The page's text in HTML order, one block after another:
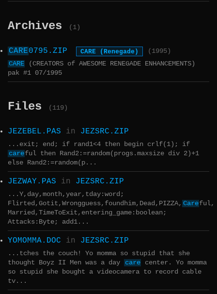
Archives (1)
CARE0795.ZIP CARE (Renegade)
(1995)
CARE
(CREATORS of AWESOME RENEGADE ENHANCEMENTS)
pak #1 07/1995
Files (119)
JEZEBEL.PAS in JEZSRC.ZIP
...exit; end; if rand1<4 then begin crlf(1); if
careful then Rand2:=random(progs.maxsize div 2)+1
else Rand2:=random(p...
JEZWAY.PAS in JEZSRC.ZIP
...Y,day,month,year,tday:word;
Flirted,Gotit,Wrongguess,foundhim,Dead,PIZZA, Careful,
Married,TimeToExit,entering_game:boolean;
Attacks:Byte; add1...
YOMOMMA.DOC in JEZSRC.ZIP
...tches the couch! Yo momma so stupid that she
thought Boyz II Men was a day
care
center. Yo momma
so stupid she bought a videocamera to record cable
tv...